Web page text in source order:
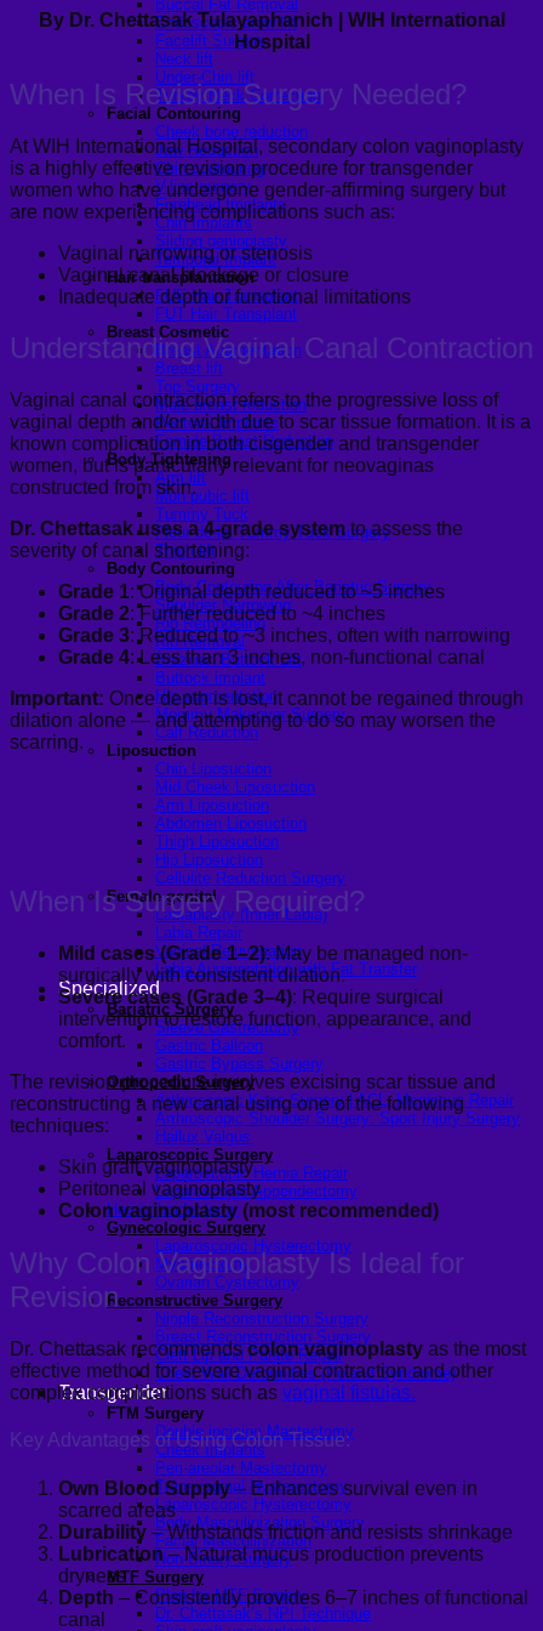
Buccal Fat Removal
Endoscopic brow lift
Facelift Surgery
Neck lift
Under-Chin lift
Turkey Neck Correction
Facial Contouring
Cheek bone reduction
Jaw Reduction
Chin contouring
V-line surgery
Forehead Implants
Chin Implants
Sliding genioplasty
Temporal Implant
Hair transplantation
FUE Hair Transplant
FUT Hair Transplant
Breast Cosmetic
Breast Augmentation
Breast lift
Top Surgery
Male breast reduction
Pectoral Implants
Female Breast Reduction
Body Tightening
Arm lift
Mon pubic lift
Tummy Tuck
Fleur-de-lis Tummy Tuck Surgery
Thigh lift
Body Contouring
Body Contouring After Bariatric Surgery
Shoulder Narrowing
Rib Remodeling
Rib Removal
Brazilian Buttock Lift
Buttock implant
Hip augmentation
Mommy Makeover Surgery
Calf Reduction
Liposuction
Chin Liposuction
Mid Cheek Liposuction
Arm Liposuction
Abdomen Liposuction
Thigh Liposuction
Hip Liposuction
Cellulite Reduction Surgery
Female genital
Labiaplasty (Inner Labia)
Labia Repair
Vaginal Rejuvenation
Labia Augmentation with Fat Transfer
Specialized
Bariatric Surgery
Sleeve Gastrectomy
Gastric Balloon
Gastric Bypass Surgery
Orthopedic Surgery
Arthroscopic Knee Surgery | ACL, Meniscus Repair
Arthroscopic Shoulder Surgery: Sport Injury Surgery
Hallux Valgus
Laparoscopic Surgery
Laparoscopic Hernia Repair
Laparoscopic Appendectomy
Hemorrhoidectomy
Gynecologic Surgery
Laparoscopic Hysterectomy
Myomectomy
Ovarian Cystectomy
Reconstructive Surgery
Nipple Reconstruction Surgery
Breast Reconstruction Surgery
Cleft Lip and Palate Repair
Chest Wall Deformities (Poland Syndrome)
Transgender
FTM Surgery
Double incision Mastectomy
Cheek Implants
Peri-areolar Mastectomy
Transvaginal Hysterectomy
Laparoscopic Hysterectomy
Body Masculinization Surgery
Facial Masculinization
Non-Binary Surgery
MTF Surgery
Plan for MTF Surgery
Dr. Chettasak’s NPI Technique
By Dr. Chettasak Tulayaphanich | WIH International
Hospital
When Is Revision Surgery Needed?
At WIH International Hospital, secondary colon vaginoplasty
is a highly effective revision procedure for transgender
women who have undergone gender-affirming surgery but
are now experiencing complications such as:
Vaginal narrowing or stenosis
Vaginal canal blockage or closure
Inadequate depth or functional limitations
Understanding Vaginal Canal Contraction
Vaginal canal contraction refers to the progressive loss of
vaginal depth and/or width due to scar tissue formation. It is a
known complication in both cisgender and transgender
women, but is particularly relevant for neovaginas
constructed from skin.
Dr. Chettasak uses a 4-grade systemto assess the
severity of canal shortening:
Grade 1: Original depth reduced to ~5 inches
Grade 2: Further reduced to ~4 inches
Grade 3: Reduced to ~3 inches, often with narrowing
Grade 4: Less than 3 inches, non-functional canal
Important: Once depth is lost, it cannot be regained through
dilation alone — and attempting to do so may worsen the
scarring.
When Is Surgery Required?
Mild cases (Grade 1–2): May be managed non-
surgically with consistent dilation.
Severe cases (Grade 3–4): Require surgical
intervention to restore function, appearance, and
comfort.
The revision procedure involves excising scar tissue and
reconstructing a new canal using one of the following
techniques:
Skin graft vaginoplasty
Peritoneal vaginoplasty
Colon vaginoplasty (most recommended)
Why Colon Vaginoplasty Is Ideal for
Revision
Dr. Chettasak recommendscolon vaginoplasty as the most
effective method for severe vaginal contraction and other
complex complications such as vaginal fistulas.
Key Advantages of Using Colon Tissue:
Own Blood Supply– Enhances survival even in
scarred areas
Durability – Withstands friction and resists shrinkage
Lubrication– Natural mucus production prevents
dryness
Depth – Consistently provides 6–7 inches of functional
canal